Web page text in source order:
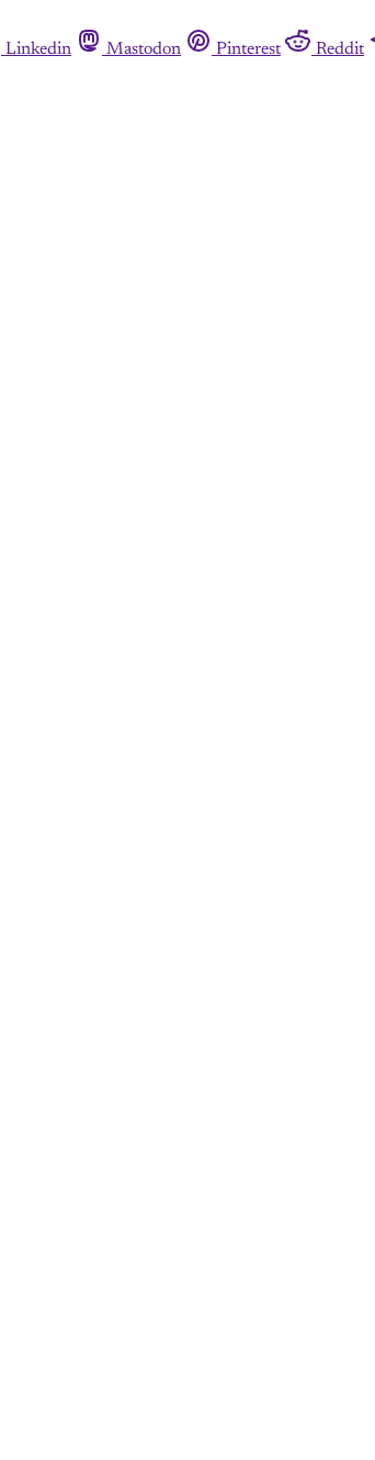
Linkedin Mastodon Pinterest
Reddit